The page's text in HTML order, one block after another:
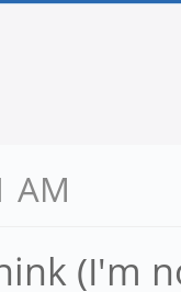
AM
(I'm